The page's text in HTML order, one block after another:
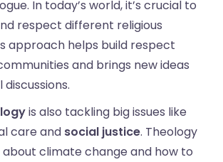
In today’s world, it’s crucial to
respect different religious
approach helps build respect
and brings new ideas
is also tackling big issues like
care and social justice. Theology
about climate change and how to